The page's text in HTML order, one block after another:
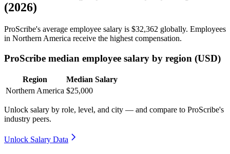
(2026)
ProScribe's average employee salary is $32,362 globally. Employees
in Northern America receive the highest compensation.
ProScribe median employee salary by region (USD)
Region
Median Salary
Northern America $25,000
Unlock salary by role, level, and city — and compare to ProScribe's
industry peers.
Unlock Salary Data